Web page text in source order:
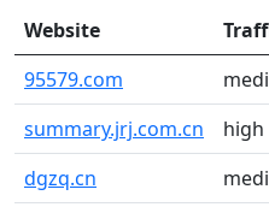
Website
95579.com
summary.jrj.com.cn
high
dgzq.cn